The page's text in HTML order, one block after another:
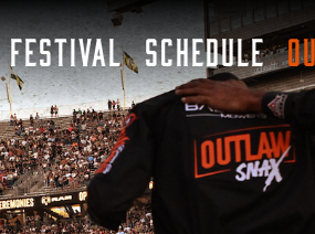
SKIP TO MAIN CONTENT
FESTIVAL SCHEDULE